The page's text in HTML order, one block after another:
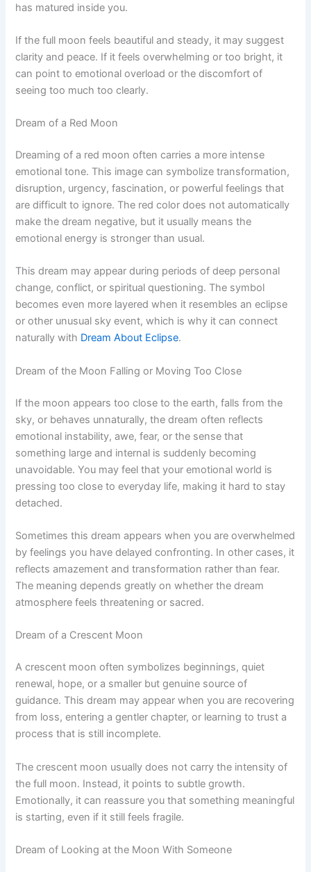
has matured inside you.
If the full moon feels beautiful and steady, it may suggest
clarity and peace. If it feels overwhelming or too bright, it
can point to emotional overload or the discomfort of
seeing too much too clearly.
Dream of a Red Moon
Dreaming of a red moon often carries a more intense
emotional tone. This image can symbolize transformation,
disruption, urgency, fascination, or powerful feelings that
are difficult to ignore. The red color does not automatically
make the dream negative, but it usually means the
emotional energy is stronger than usual.
This dream may appear during periods of deep personal
change, conflict, or spiritual questioning. The symbol
becomes even more layered when it resembles an eclipse
or other unusual sky event, which is why it can connect
naturally with Dream About Eclipse.
Dream of the Moon Falling or Moving Too Close
If the moon appears too close to the earth, falls from the
sky, or behaves unnaturally, the dream often reflects
emotional instability, awe, fear, or the sense that
something large and internal is suddenly becoming
unavoidable. You may feel that your emotional world is
pressing too close to everyday life, making it hard to stay
detached.
Sometimes this dream appears when you are overwhelmed
by feelings you have delayed confronting. In other cases, it
reflects amazement and transformation rather than fear.
The meaning depends greatly on whether the dream
atmosphere feels threatening or sacred.
Dream of a Crescent Moon
A crescent moon often symbolizes beginnings, quiet
renewal, hope, or a smaller but genuine source of
guidance. This dream may appear when you are recovering
from loss, entering a gentler chapter, or learning to trust a
process that is still incomplete.
The crescent moon usually does not carry the intensity of
the full moon. Instead, it points to subtle growth.
Emotionally, it can reassure you that something meaningful
is starting, even if it still feels fragile.
Dream of Looking at the Moon With Someone